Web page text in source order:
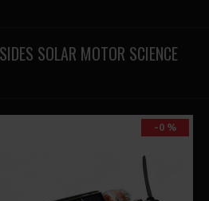
SOLAR MOTOR SCIENCE
-0 %